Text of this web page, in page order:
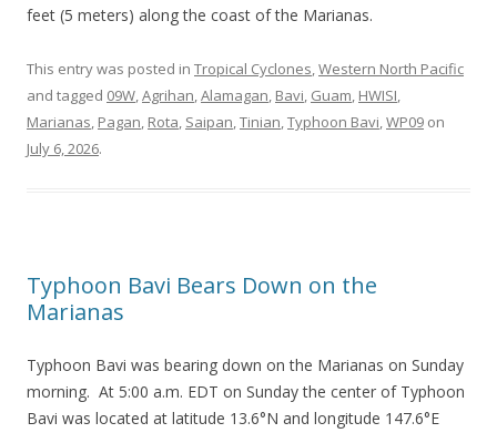
feet (5 meters) along the coast of the Marianas.
This entry was posted in Tropical Cyclones,Western North Pacific
and tagged 09W,Agrihan,Alamagan, Bavi, Guam, HWISI,
Marianas, Pagan, Rota, Saipan,Tinian,Typhoon Bavi,WP09 on
July 6, 2026.
Typhoon Bavi Bears Down on the
Marianas
Typhoon Bavi was bearing down on the Marianas on Sunday
morning. At 5:00 a.m. EDT on Sunday the center of Typhoon
Bavi was located at latitude 13.6°N and longitude 147.6°E